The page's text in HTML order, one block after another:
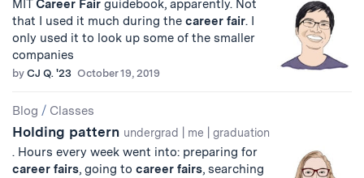
MITCareer Fair guidebook, apparently. Not
that I used it much during the career fair. I
only used it to look up some of the smaller
companies
by CJ Q. '23 October 19, 2019
Blog / Classes
Holding pattern undergrad | me | graduation
. Hours every week went into: preparing for
career fairs, going to career fairs, searching